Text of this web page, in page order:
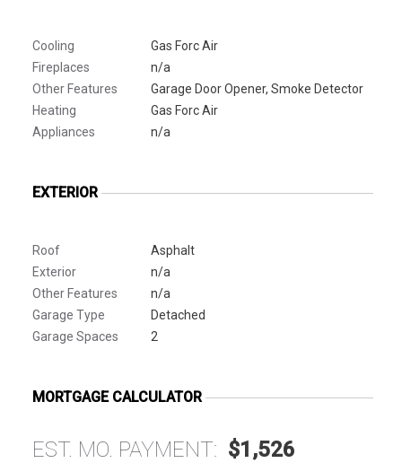
Cooling
Gas Forc Air
Fireplaces
n/a
Other Features
Garage Door Opener, Smoke Detector
Heating
Gas Forc Air
Appliances
n/a
EXTERIOR
Roof
Asphalt
Exterior
n/a
Other Features
n/a
Garage Type
Detached
Garage Spaces
2
MORTGAGE CALCULATOR
EST. MO. PAYMENT: $1,526